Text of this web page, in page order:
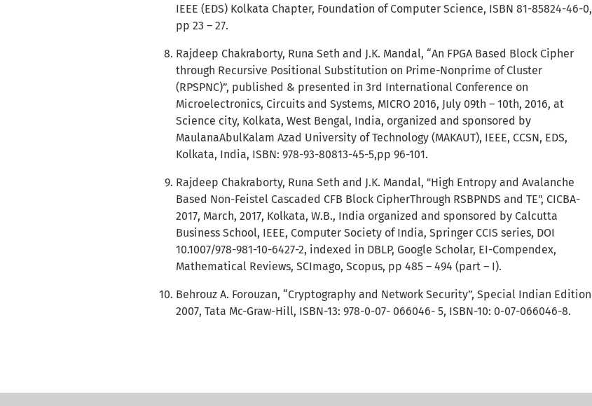
IEEE (EDS) Kolkata Chapter, Foundation of Computer Science, ISBN 81-85824-46-0,
pp 23 – 27.
Rajdeep Chakraborty, Runa Seth and J.K. Mandal, “An FPGA Based Block Cipher
through Recursive Positional Substitution on Prime-Nonprime of Cluster
(RPSPNC)”, published & presented in 3rd International Conference on
Microelectronics, Circuits and Systems, MICRO 2016, July 09th – 10th, 2016, at
Science city, Kolkata, West Bengal, India, organized and sponsored by
MaulanaAbulKalam Azad University of Technology (MAKAUT), IEEE, CCSN, EDS,
Kolkata, India, ISBN: 978-93-80813-45-5,pp 96-101.
Rajdeep Chakraborty, Runa Seth and J.K. Mandal, "High Entropy and Avalanche
Based Non-Feistel Cascaded CFB Block CipherThrough RSBPNDS and TE", CICBA-
2017, March, 2017, Kolkata, W.B., India organized and sponsored by Calcutta
Business School, IEEE, Computer Society of India, Springer CCIS series, DOI
10.1007/978-981-10-6427-2, indexed in DBLP, Google Scholar, EI-Compendex,
Mathematical Reviews, SCImago, Scopus, pp 485 – 494 (part – I).
Behrouz A. Forouzan, “Cryptography and Network Security”, Special Indian Edition
2007, Tata Mc-Graw-Hill, ISBN-13: 978-0-07- 066046- 5, ISBN-10: 0-07-066046-8.